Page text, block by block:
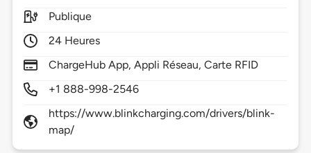
Publique
24 Heures
ChargeHub App, Appli Réseau, Carte RFID
+1 888-998-2546
https://www.blinkcharging.com/drivers/blink-
map/